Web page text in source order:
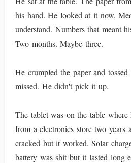
his hand. He looked at it now.
understand. Numbers that meant
Two months. Maybe three.
He crumpled the paper and
missed. He didn't pick it up.
The tablet was on the table
from a electronics store two years
cracked but it worked. Solar
battery was shit but it lasted long